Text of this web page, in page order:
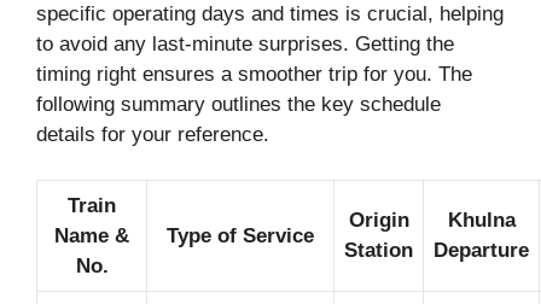
specific operating days and times is crucial, helping
to avoid any last-minute surprises. Getting the
timing right ensures a smoother trip for you. The
following summary outlines the key schedule
details for your reference.
Train
Name &
No.
Type of Service
Origin
Station
Khulna
Departure